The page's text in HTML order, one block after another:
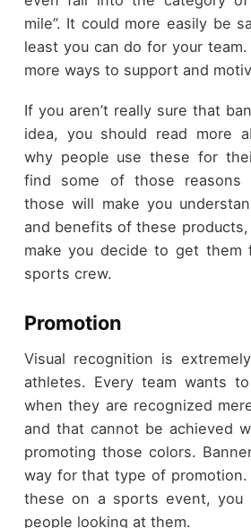
mile”. It could more easily be
least you can do for your team.
more ways to support and
If you aren’t really sure that
idea, you should read more
why people use these for
find some of those reasons
those will make you
and benefits of these
make you decide to get them
sports crew.
Promotion
Visual recognition is
athletes. Every team wants
when they are recognized
and that cannot be achieved
promoting those colors.
way for that type of promotion.
these on a sports event,
people looking at them.